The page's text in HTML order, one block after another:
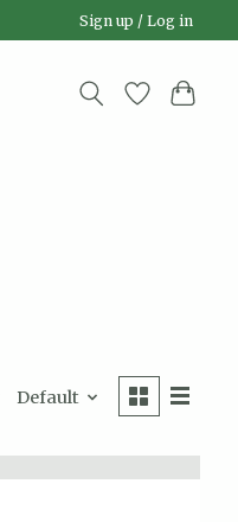
Sign up / Log in
Default